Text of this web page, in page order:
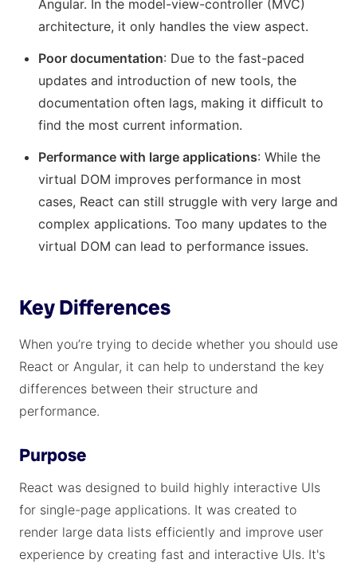
Angular. In the model-view-controller (MVC)
architecture, it only handles the view aspect.
Poor documentation: Due to the fast-paced
updates and introduction of new tools, the
documentation often lags, making it difficult to
find the most current information.
Performance with large applications: While the
virtual DOM improves performance in most
cases, React can still struggle with very large and
complex applications. Too many updates to the
virtual DOM can lead to performance issues.
Key Differences
When you’re trying to decide whether you should use
React or Angular, it can help to understand the key
differences between their structure and
performance.
Purpose
React was designed to build highly interactive UIs
for single-page applications. It was created to
render large data lists efficiently and improve user
experience by creating fast and interactive UIs. It's